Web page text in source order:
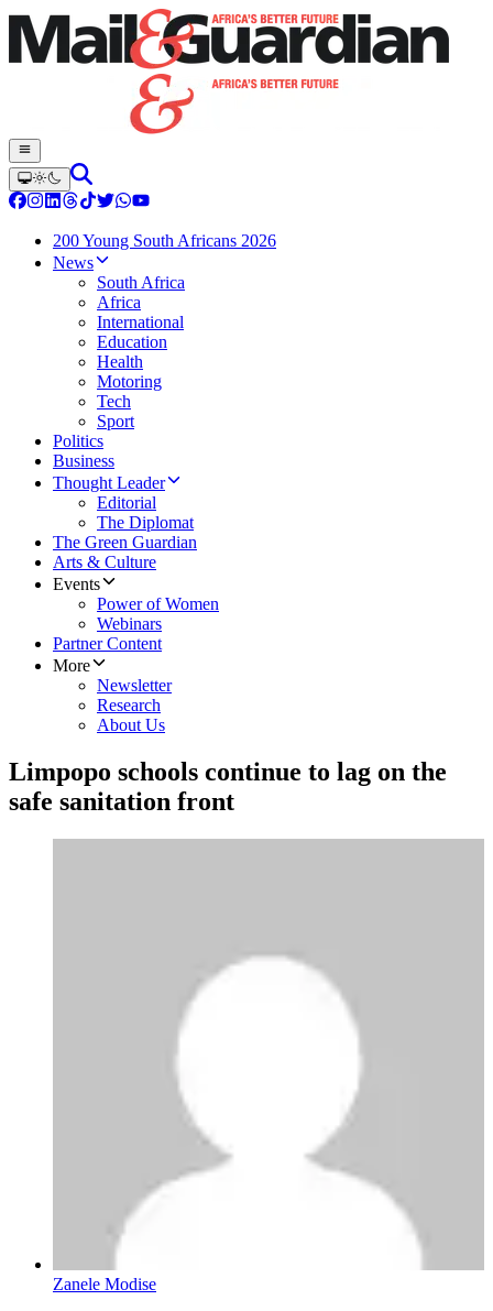
200 Young South Africans 2026
News
South Africa
Africa
International
Education
Health
Motoring
Tech
Sport
Politics
Business
Thought Leader
Editorial
The Diplomat
The Green Guardian
Arts & Culture
Events
Power of Women
Webinars
Partner Content
More
Newsletter
Research
About Us
Limpopo schools continue to lag on the
safe sanitation front
Zanele Modise